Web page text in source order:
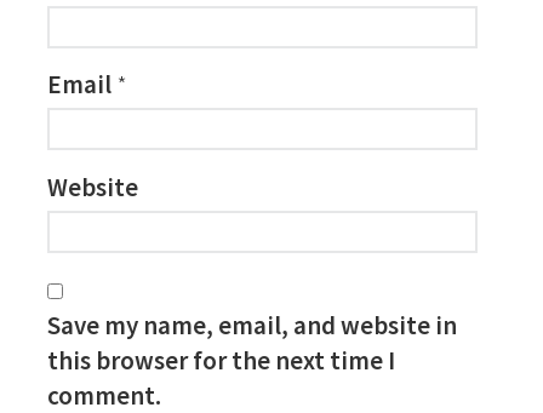
Email *
Website
Save my name, email, and website in
this browser for the next time I
comment.